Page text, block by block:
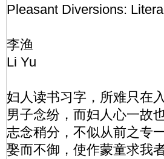
Pleasant Diversions:
李渔
Li Yu
妇人读书习字，所难只在
男子念纷，而妇人心一故
志念稍分，不似从前之专
娶而不御，使作蒙童求我